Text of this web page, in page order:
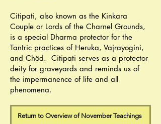
Citipati, also known as the Kinkara
Couple or Lords of the Charnel Grounds,
is a special Dharma protector for the
Tantric practices of Heruka, Vajrayogini,
and Chöd. Citipati serves as a protector
deity for graveyards and reminds us of
the impermanence of life and all
phenomena.
Return to Overview of November Teachings